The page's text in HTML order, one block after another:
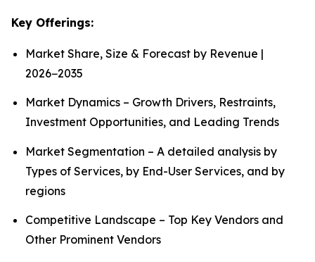
Key Offerings:
Market Share, Size & Forecast by Revenue |
2026−2035
Market Dynamics – Growth Drivers, Restraints,
Investment Opportunities, and Leading Trends
Market Segmentation – A detailed analysis by
Types of Services, by End-User Services, and by
regions
Competitive Landscape – Top Key Vendors and
Other Prominent Vendors